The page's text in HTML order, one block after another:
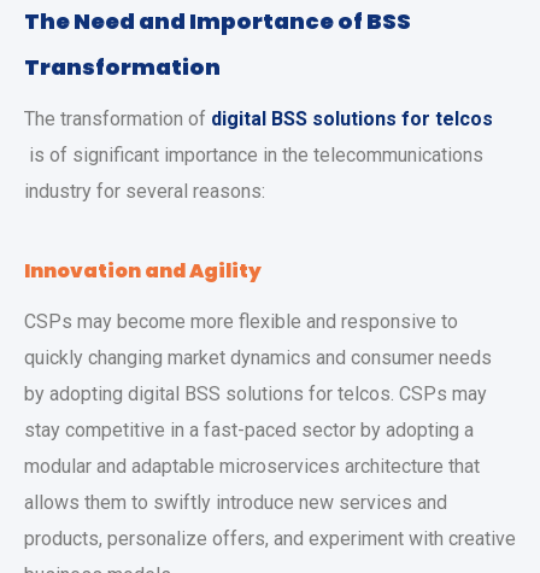
The Need and Importance of BSS
Transformation
The transformation of digital BSS solutions for telcos
is of significant importance in the telecommunications
industry for several reasons:
Innovation and Agility
CSPs may become more flexible and responsive to
quickly changing market dynamics and consumer needs
by adopting digital BSS solutions for telcos. CSPs may
stay competitive in a fast-paced sector by adopting a
modular and adaptable microservices architecture that
allows them to swiftly introduce new services and
products, personalize offers, and experiment with creative